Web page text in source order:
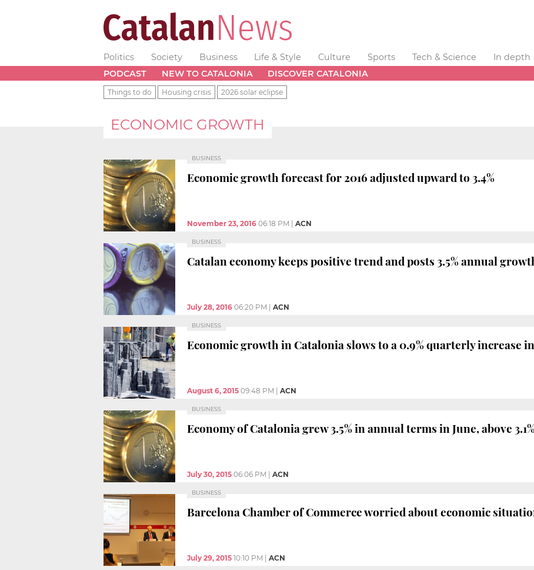
Politics Society Business Life & Style Culture Sports Tech & Science
In depth
PODCAST
NEW TO CATALONIA DISCOVER CATALONIA
Things to do Housing crisis 2026 solar eclipse
ECONOMIC GROWTH
BUSINESS
Economic growth forecast for 2016 adjusted upward to 3.4%
November 23, 2016 06:18 PM ACN
BUSINESS
Catalan economy keeps positive trend and posts 3.5% annual
July 28, 2016 06:20 PM ACN
BUSINESS
Economic growth in Catalonia slows to a 0.9% quarterly increase
August 6, 2015 09:48 PM ACN
BUSINESS
Economy of Catalonia grew 3.5% in annual terms in June, above
July 30, 2015 06:06 PM ACN
BUSINESS
Barcelona Chamber of Commerce worried about economic
July 29, 2015 10:10 PM ACN